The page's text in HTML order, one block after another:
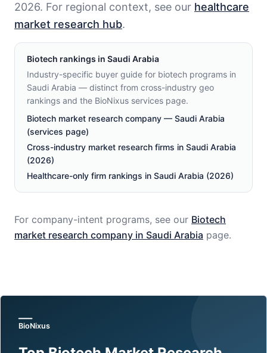
2026. For regional context, see our healthcare
market research hub.
Biotech rankings in Saudi Arabia
Industry-specific buyer guide for biotech programs in
Saudi Arabia — distinct from cross-industry geo
rankings and the BioNixus services page.
Biotech market research company — Saudi Arabia
(services page)
Cross-industry market research firms in Saudi Arabia
(2026)
Healthcare-only firm rankings in Saudi Arabia (2026)
For company-intent programs, see our Biotech
market research company in Saudi Arabia page.